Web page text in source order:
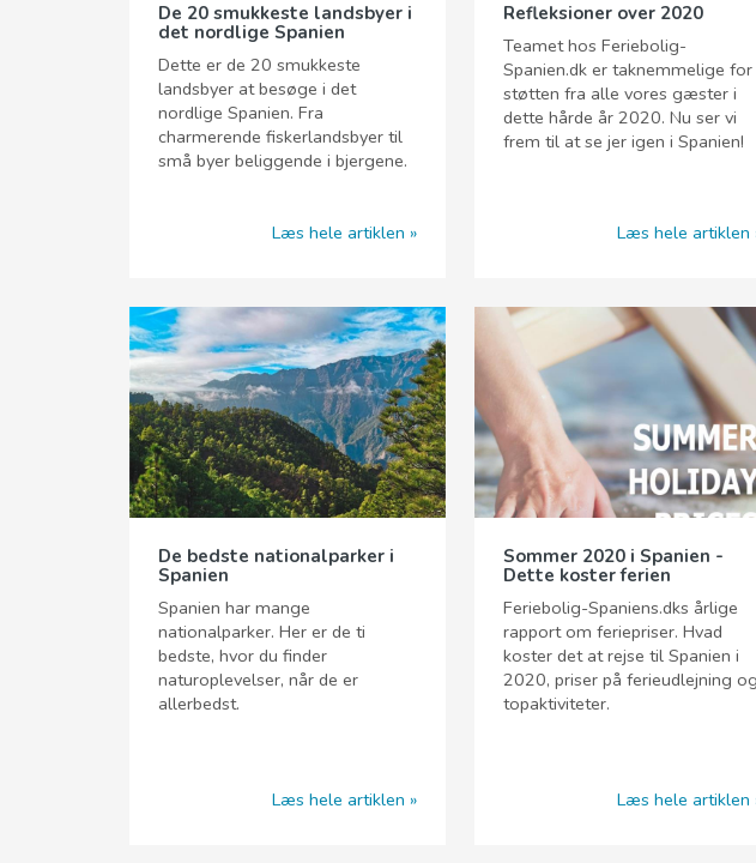
De 20 smukkeste landsbyer i
det nordlige Spanien
Dette er de 20 smukkeste
landsbyer at besøge i det
nordlige Spanien. Fra
charmerende fiskerlandsbyer til
små byer beliggende i bjergene.
Refleksioner over 2020
Teamet hos Feriebolig-
Spanien.dk er taknemmelige for
støtten fra alle vores gæster i
dette hårde år 2020. Nu ser vi
frem til at se jer igen i Spanien!
Læs hele artiklen Læs hele artiklen
De bedste nationalparker i
Spanien
Spanien har mange
nationalparker. Her er de ti
bedste, hvor du finder
naturoplevelser, når de er
allerbedst.
Sommer 2020 i Spanien -
Dette koster ferien
Feriebolig-Spaniens.dks årlige
rapport om feriepriser. Hvad
koster det at rejse til Spanien i
2020, priser på ferieudlejning og
topaktiviteter.
Læs hele artiklen Læs hele artiklen